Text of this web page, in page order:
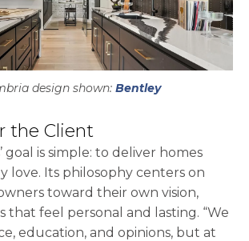
design shown: Bentley
the Client
goal is simple: to deliver homes
love. Its philosophy centers on
toward their own vision,
that feel personal and lasting. “We
education, and opinions, but at